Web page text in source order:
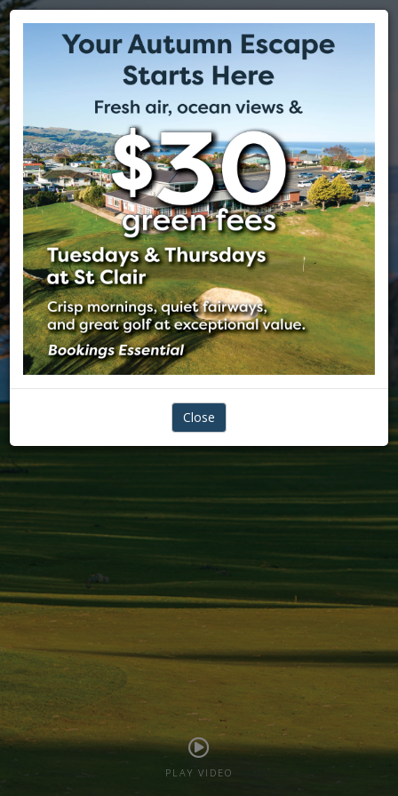
Close
ST CLAIR GOLF CLUB
EST 1905
DUNEDIN, NEW ZEALAND
The spectacular St Clair Golf Club is nestled on the cliffs above
Dunedin's beautiful St Clair Beach. The course offers world class
views of the Pacific Ocean, its beaches and the beautiful city of
Dunedin often regarded as the Edinburgh of the south.
VISITORS MEMBERSHIP
TEE BOOKING FUNCTIONS
MEMBERS PHOTOS
REIGINTE PHYSIO
PLAY VIDEO